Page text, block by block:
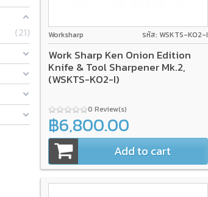
21
Worksharp รหัส: WSKTS-KO2-I
Work Sharp Ken Onion Edition
Knife & Tool Sharpener Mk.2,
(WSKTS-KO2-I)
0 Review(s)
฿6,800.00
Add to cart